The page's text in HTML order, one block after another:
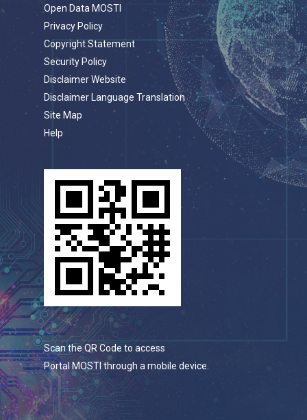
Open Data MOSTI
Privacy Policy
Copyright Statement
Security Policy
Disclaimer Website
Disclaimer Language Translation
Site Map
Help
Scan the QR Code to access
Portal MOSTI through a mobile device.